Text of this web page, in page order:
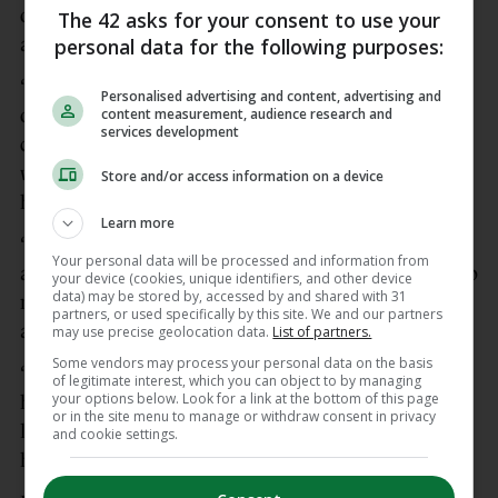
out as a “big problem” and citing his shot-stopping
ability.
“That’s just part of the game. I don’t listen to any
outside noise. I make sure I listen to the people I
care about most. Who I feel are closest to me and
who are going to give the best opinion on me,
honestly,” Bazunu said of the Carragher criticism.
“For me, I’m my own harshest critic. Nothing
anyone else can say can really bear any relevance to
me. Because I know I’m very honest with myself
and that will get me to the next level.
“That’s your job as a player, to find that self belief,”
he added. “I don’t think many players get to the
level of playing in the Premier League if they don’t
have any self belief.”
The 42 asks for your consent to use your
personal data for the following purposes:
Personalised advertising and content, advertising and
content measurement, audience research and
services development
Store and/or access information on a device
Learn more
Your personal data will be processed and information from
your device (cookies, unique identifiers, and other device
data) may be stored by, accessed by and shared with 31
partners, or used specifically by this site. We and our partners
may use precise geolocation data. List of partners.
Some vendors may process your personal data on the basis
of legitimate interest, which you can object to by managing
your options below. Look for a link at the bottom of this page
or in the site menu to manage or withdraw consent in privacy
and cookie settings.